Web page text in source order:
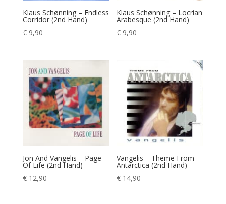
Klaus Schønning – Endless
Corridor (2nd Hand)
€9,90
Klaus Schønning – Locrian
Arabesque (2nd Hand)
€ 9,90
Jon And Vangelis – Page
Of Life (2nd Hand)
€12,90
Vangelis – Theme From
Antarctica (2nd Hand)
€ 14,90